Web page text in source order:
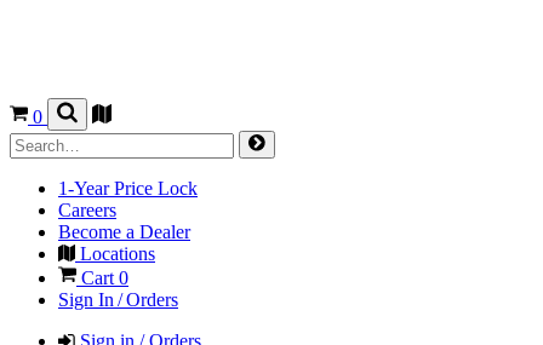
0
1-Year Price Lock
Careers
Become a Dealer
Locations
Cart 0
Sign In / Orders
Sign in / Orders